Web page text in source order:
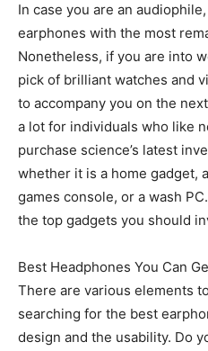
In case you are an
earphones with the most
Nonetheless, if you are into
pick of brilliant watches and
to accompany you on the
a lot for individuals who like
purchase science’s latest
whether it is a home gadget,
games console, or a wash
the top gadgets you should
Best Headphones You Can
There are various elements
searching for the best
design and the usability. Do